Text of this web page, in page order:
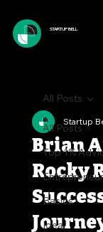
STARTUP BELL
All Posts
Top 1%
Basics
Idea
All Posts
Brian
Rocky
Startup